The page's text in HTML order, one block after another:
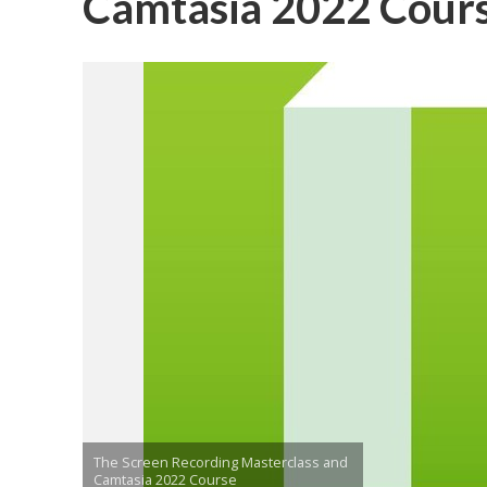
The Screen Recording Masterclass and
Camtasia 2022 Course